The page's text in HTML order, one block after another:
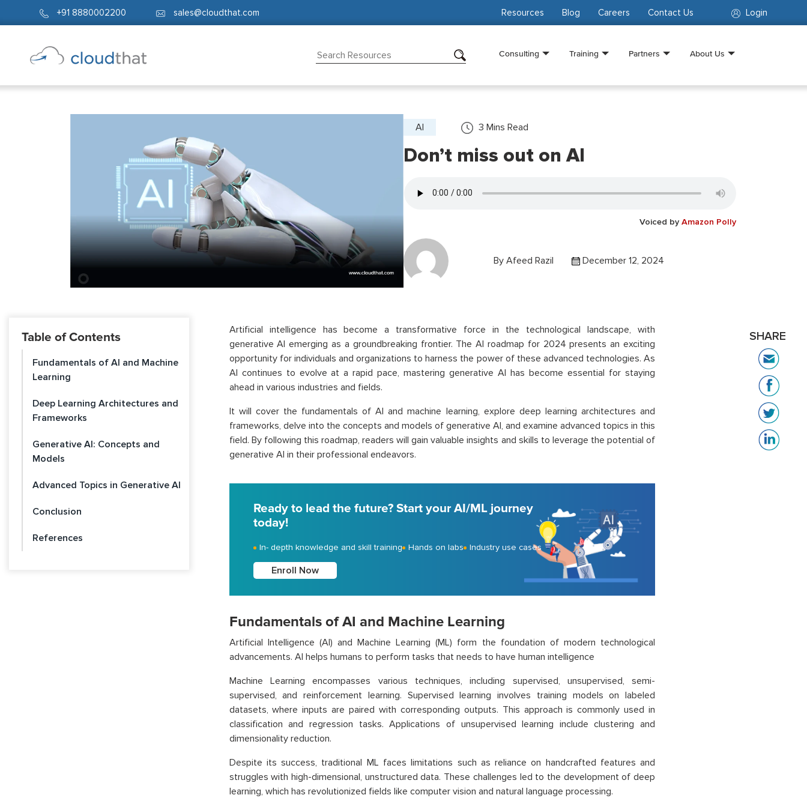
+91 8880002200 sales@cloudthat.com Login
Resources Blog Careers Contact Us
Consulting Training Partners About Us
AI 3 Mins Read
Don’t miss out on AI
Voiced by Amazon Polly
By Afeed Razil December 12, 2024
Table of Contents
Fundamentals of AI and Machine
Learning
Deep Learning Architectures and
Frameworks
Generative AI: Concepts and
Models
Advanced Topics in Generative AI
Conclusion
References
Artificial intelligence has become a transformative force in the technological landscape, with
generative AI emerging as a groundbreaking frontier. The AI roadmap for 2024 presents an exciting
opportunity for individuals and organizations to harness the power of these advanced technologies. As
AI continues to evolve at a rapid pace, mastering generative AI has become essential for staying
ahead in various industries and fields.
It will cover the fundamentals of AI and machine learning, explore deep learning architectures and
frameworks, delve into the concepts and models of generative AI, and examine advanced topics in this
field. By following this roadmap, readers will gain valuable insights and skills to leverage the potential of
generative AI in their professional endeavors.
Ready to lead the future? Start your AI/ML journey
today!
In- depth knowledge and skill training Hands on labs Industry use cases
Enroll Now
Fundamentals of AI and Machine Learning
Artificial Intelligence (AI) and Machine Learning (ML) form the foundation of modern technological
advancements. AI helps humans to perform tasks that needs to have human intelligence
Machine Learning encompasses various techniques, including supervised, unsupervised, semi-
supervised, and reinforcement learning. Supervised learning involves training models on labeled
datasets, where inputs are paired with corresponding outputs. This approach is commonly used in
classification and regression tasks. Applications of unsupervised learning include clustering and
dimensionality reduction.
Despite its success, traditional ML faces limitations such as reliance on handcrafted features and
struggles with high-dimensional, unstructured data. These challenges led to the development of deep
learning, which has revolutionized fields like computer vision and natural language processing.
SHARE